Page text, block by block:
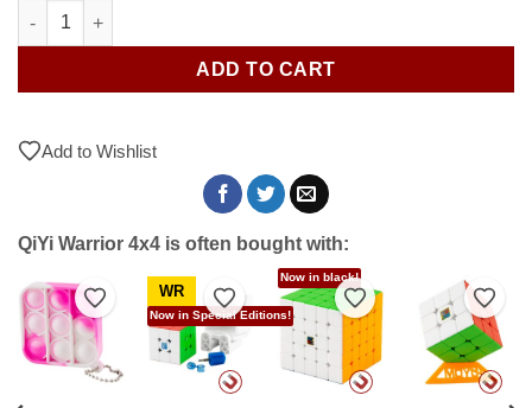
QiYi Warrior 4x4 quantity
ADD TO CART
Add to Wishlist
QiYi Warrior 4x4 is often bought with:
Add to Wishlist
WR
Now in Special Editions!
Add to Wishlist
Now in black!
Add to Wishlist Add
Wishlist